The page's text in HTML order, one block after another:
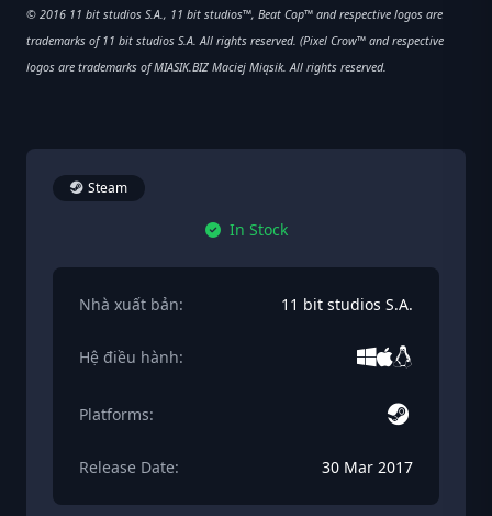
© 2016 11 bit studios S.A., 11 bit studios™, Beat Cop™ and respective logos are
trademarks of 11 bit studios S.A. All rights reserved. (Pixel Crow™ and respective
logos are trademarks of MIASIK.BIZ Maciej Miąsik. All rights reserved.
Steam
In Stock
Nhà xuất bản: 11 bit studios S.A.
Hệ điều hành:
Platforms:
Release Date: 30 Mar 2017